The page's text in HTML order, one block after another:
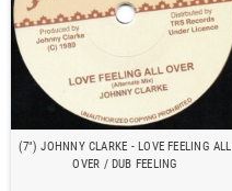
(7") JOHNNY CLARKE - LOVE FEELING ALL
OVER / DUB FEELING